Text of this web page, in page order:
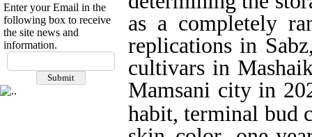
Enter your Email in the
following box to receive
the site news and
information.
as a completely
replications in
cultivars in
Mamsani city in
habit, terminal bud